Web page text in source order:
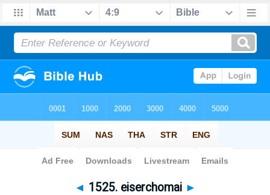
Bible> Strong's > > 1525
◄ 1525. eiserchomai ►